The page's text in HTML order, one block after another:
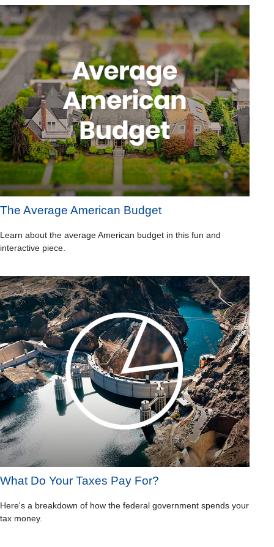
The Average American Budget
Learn about the average American budget in this fun and
interactive piece.
What Do Your Taxes Pay For?
Here's a breakdown of how the federal government spends your
tax money.